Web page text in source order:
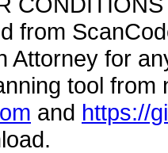
from
Attorney for
tool from
and https://